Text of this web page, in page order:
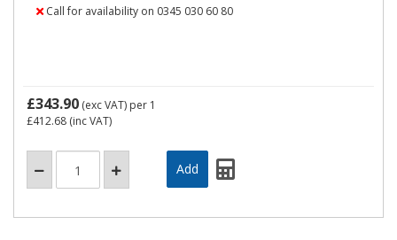
Call for availability on 0345 030 60 80
£343.90 (exc VAT) per 1
£412.68 (inc VAT)